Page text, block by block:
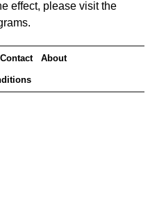
effect, please visit the
Contact About